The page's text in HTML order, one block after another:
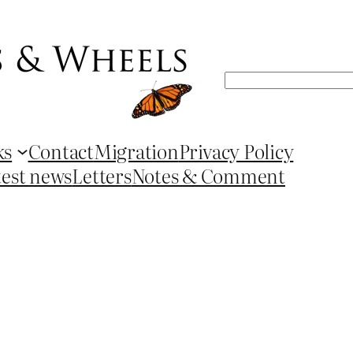
Search
ContactMigrationPrivacy Policy
newsLettersNotes & Comment